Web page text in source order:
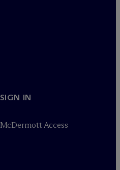
SIGN IN
McDermott Access